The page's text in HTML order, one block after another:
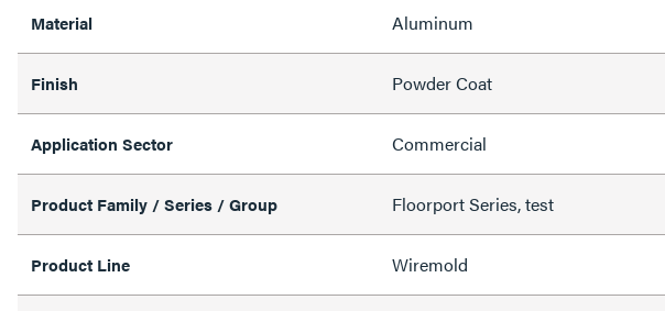
Material Aluminum
Finish Powder Coat
Application Sector Commercial
Product Family / Series / Group Floorport Series, test
Product Line Wiremold